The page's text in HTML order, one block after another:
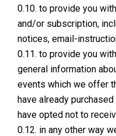
0.10. to provide you
and/or subscription,
notices, email-
0.11. to provide you
general information
events which we offer
have already
have opted not to
0.12. in any other way